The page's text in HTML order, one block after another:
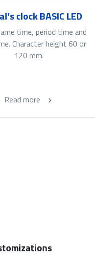
clock BASIC LED
time, period time and
Character height 60 or
120 mm.
Read more